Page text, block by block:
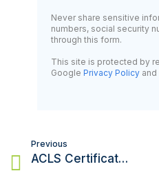
Never share sensitive
numbers, social security
through this form.
This site is protected by
Google Privacy Policyand
Post
navigation
Previous
ACLS Certification in South Carolina: Your Complete 2025 Guide